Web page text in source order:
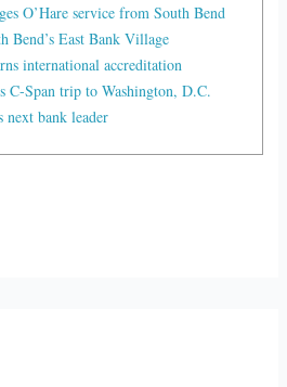
O’Hare service from South Bend
Bend’s East Bank Village
international accreditation
C-Span trip to Washington, D.C.
next bank leader